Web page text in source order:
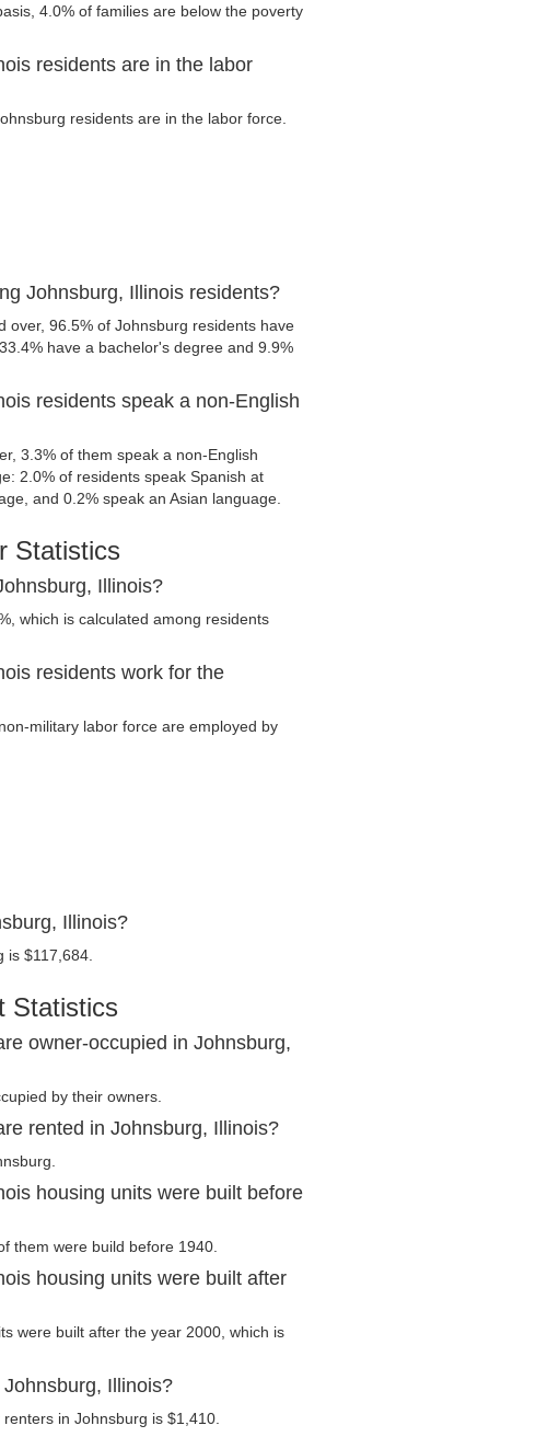
4.0% of families are below the poverty
residents are in the labor
residents are in the labor force.
Johnsburg, Illinois residents?
over, 96.5% of Johnsburg residents have
have a bachelor's degree and 9.9%
residents speak a non-English
3.3% of them speak a non-English
2.0% of residents speak Spanish at
and 0.2% speak an Asian language.
Statistics
Illinois?
which is calculated among residents
residents work for the
military labor force are employed by
Illinois?
$117,684.
Statistics
owner-occupied in Johnsburg,
by their owners.
rented in Johnsburg, Illinois?
housing units were built before
them were build before 1940.
housing units were built after
were built after the year 2000, which is
Illinois?
in Johnsburg is $1,410.